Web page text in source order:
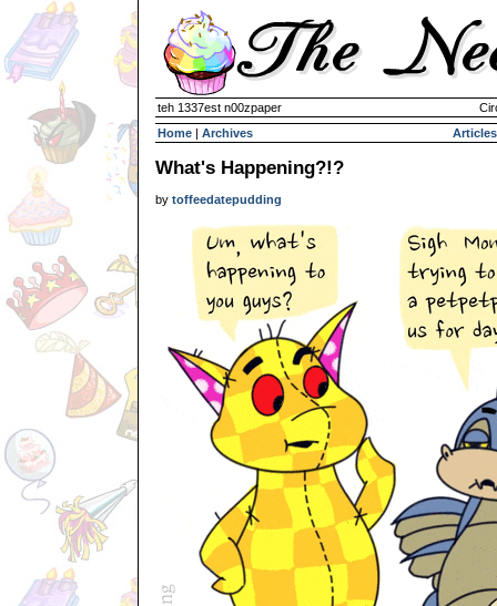
teh 1337est n00zpaper
Home | Archives Articles
What's Happening?!?
by toffeedatepudding